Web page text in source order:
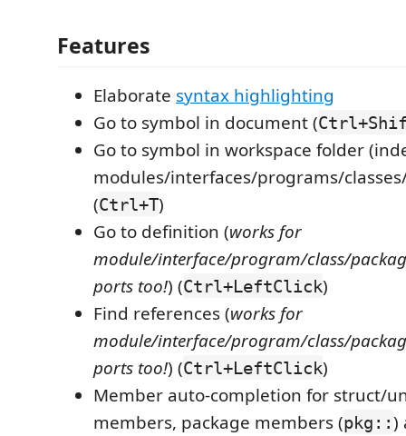
Features
Elaborate syntax highlighting
Go to symbol in document (
Go to symbol in workspace folder
modules/interfaces/programs/
(Ctrl+T)
Go to definition (works for
module/interface/program/class/
ports too!) (Ctrl+LeftClick)
Find references (works for
module/interface/program/class/
ports too!) (Ctrl+LeftClick)
Member auto-completion for struct/
members, package members (pkg::)